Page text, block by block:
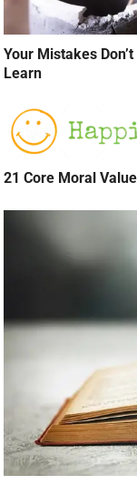
Your Mistakes
Learn
21 Core Moral